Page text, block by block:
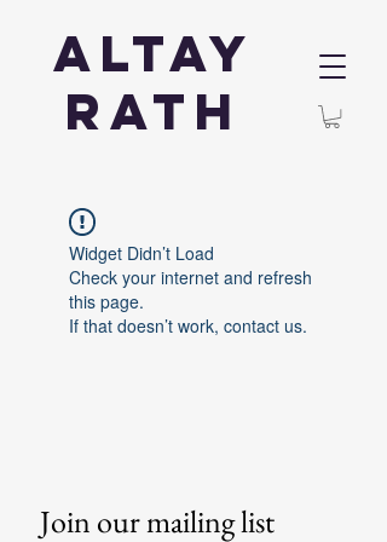
Altay
Rath
Widget Didn’t Load
Check your internet and refresh
this page.
If that doesn’t work, contact us.
Join our mailing list